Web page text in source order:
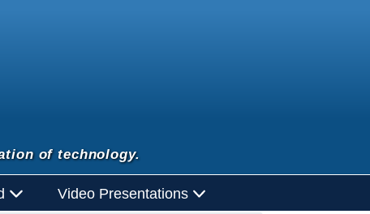
of technology.
Video Presentations